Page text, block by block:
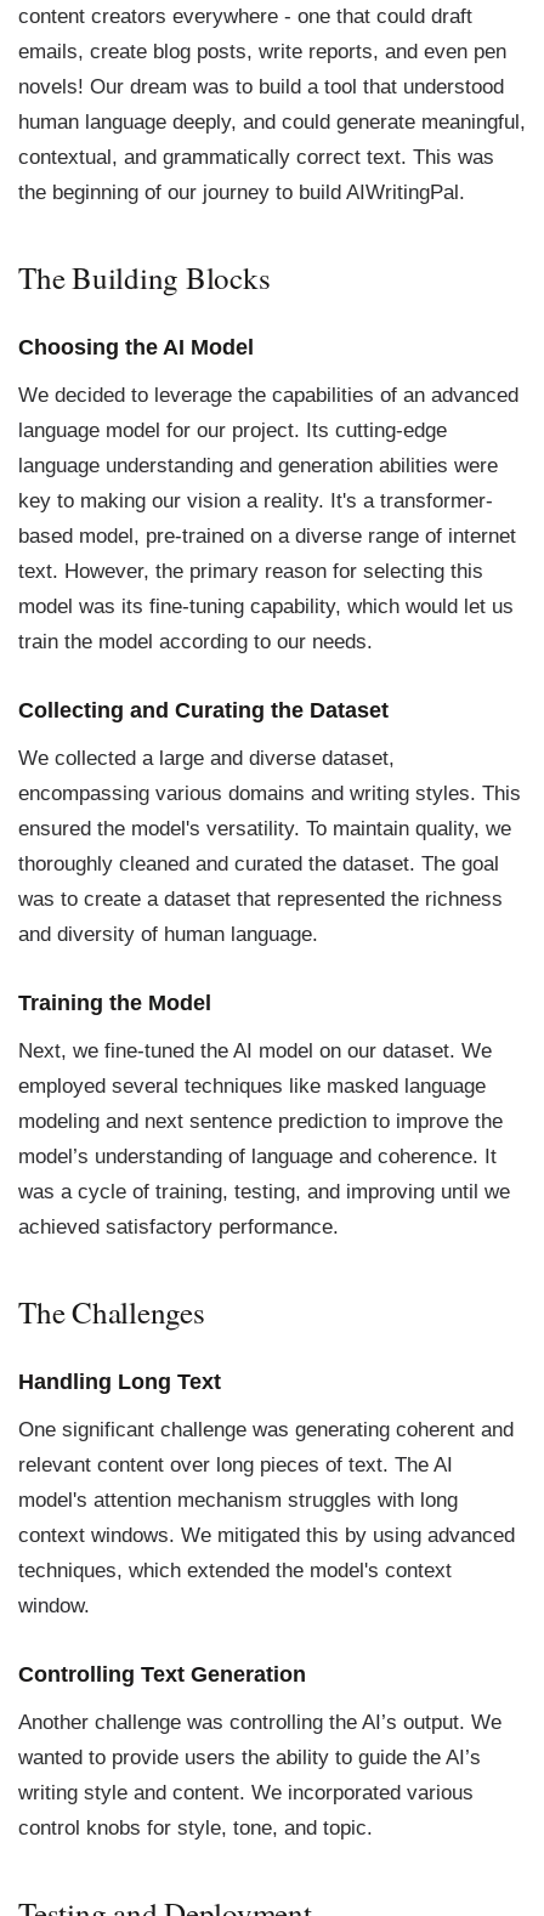
content creators everywhere - one that could draft
emails, create blog posts, write reports, and even pen
novels! Our dream was to build a tool that understood
human language deeply, and could generate meaningful,
contextual, and grammatically correct text. This was
the beginning of our journey to build AIWritingPal.
The Building Blocks
Choosing the AI Model
We decided to leverage the capabilities of an advanced
language model for our project. Its cutting-edge
language understanding and generation abilities were
key to making our vision a reality. It's a transformer-
based model, pre-trained on a diverse range of internet
text. However, the primary reason for selecting this
model was its fine-tuning capability, which would let us
train the model according to our needs.
Collecting and Curating the Dataset
We collected a large and diverse dataset,
encompassing various domains and writing styles. This
ensured the model's versatility. To maintain quality, we
thoroughly cleaned and curated the dataset. The goal
was to create a dataset that represented the richness
and diversity of human language.
Training the Model
Next, we fine-tuned the AI model on our dataset. We
employed several techniques like masked language
modeling and next sentence prediction to improve the
model’s understanding of language and coherence. It
was a cycle of training, testing, and improving until we
achieved satisfactory performance.
The Challenges
Handling Long Text
One significant challenge was generating coherent and
relevant content over long pieces of text. The AI
model's attention mechanism struggles with long
context windows. We mitigated this by using advanced
techniques, which extended the model's context
window.
Controlling Text Generation
Another challenge was controlling the AI’s output. We
wanted to provide users the ability to guide the AI’s
writing style and content. We incorporated various
control knobs for style, tone, and topic.